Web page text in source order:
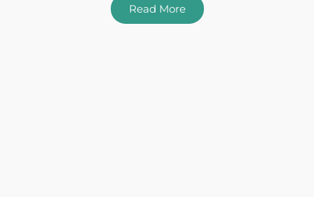
Read More